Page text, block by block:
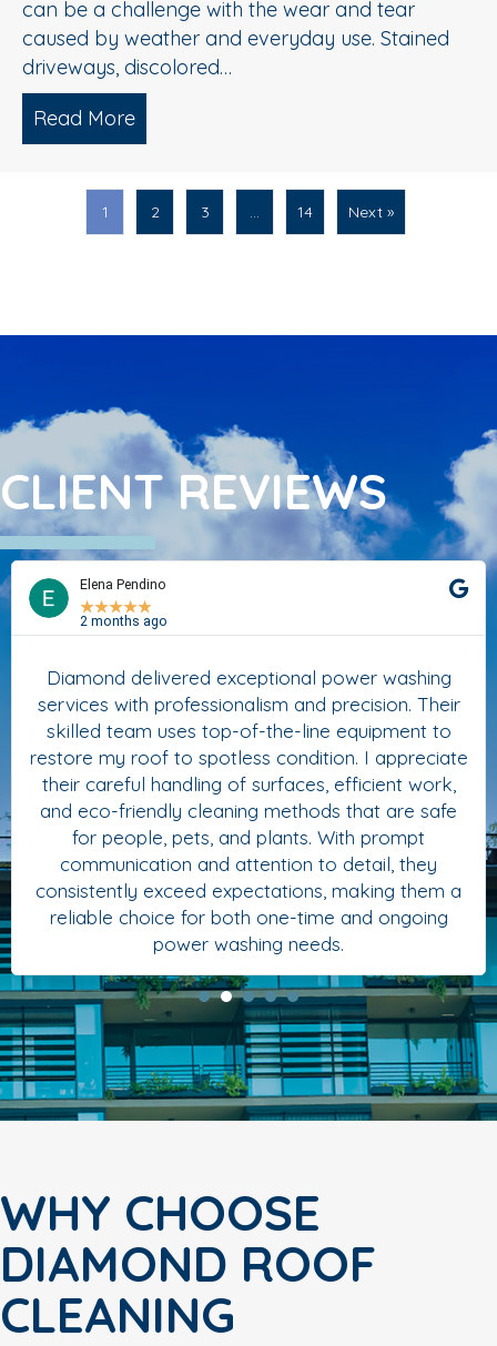
can be a challenge with the wear and tear
caused by weather and everyday use. Stained
driveways, discolored…
Read More
1 2 3 … 14 Next »
CLIENT REVIEWS
Elena Pendino
★★★★★
2 months ago
Diamond delivered exceptional power washing
services with professionalism and precision. Their
skilled team uses top-of-the-line equipment to
restore my roof to spotless condition. I appreciate
their careful handling of surfaces, efficient work,
and eco-friendly cleaning methods that are safe
for people, pets, and plants. With prompt
communication and attention to detail, they
consistently exceed expectations, making them a
reliable choice for both one-time and ongoing
power washing needs.
WHY CHOOSE
DIAMOND ROOF
CLEANING